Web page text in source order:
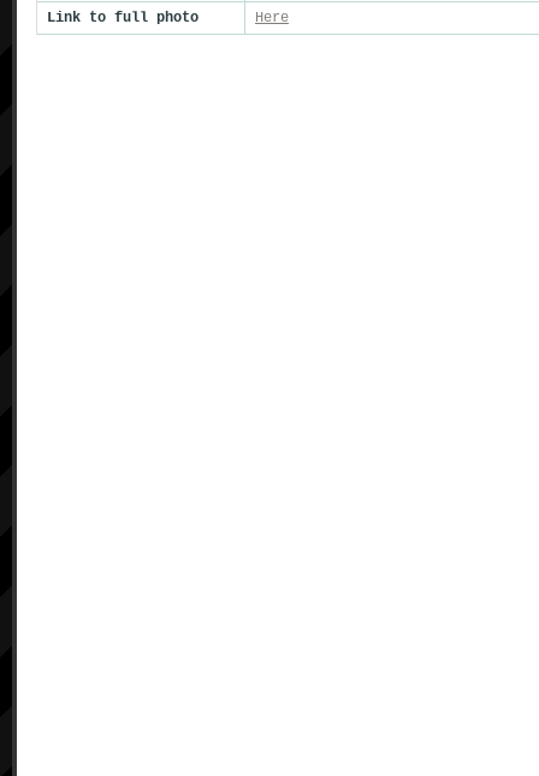
Link to full photo
Here